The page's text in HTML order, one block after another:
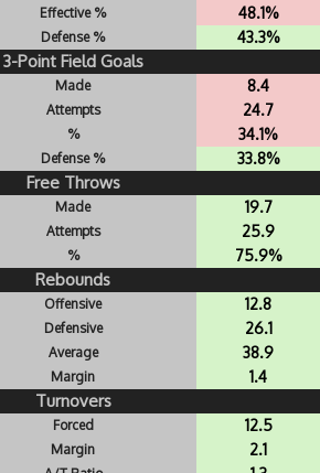
Effective %
48.1%
Defense % 43.3%
3-Point Field Goals
Made
8.4
Attempts
24.7
%
34.1%
Defense % 33.8%
Free Throws
Made
19.7
Attempts
25.9
% 75.9%
Rebounds
Offensive
12.8
Defensive
26.1
Average
38.9
Margin 1.4
Turnovers
Forced
12.5
Margin
2.1